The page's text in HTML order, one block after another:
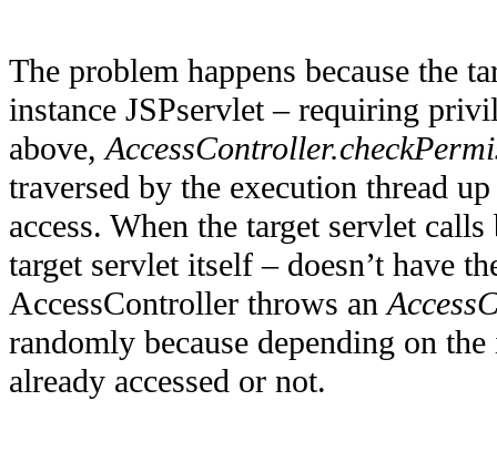
The problem happens because the
instance JSPservlet – requiring
above,
traversed by the execution thread
access. When the target servlet
target servlet itself – doesn’t have
AccessController throws an
randomly because depending on
already accessed or not.